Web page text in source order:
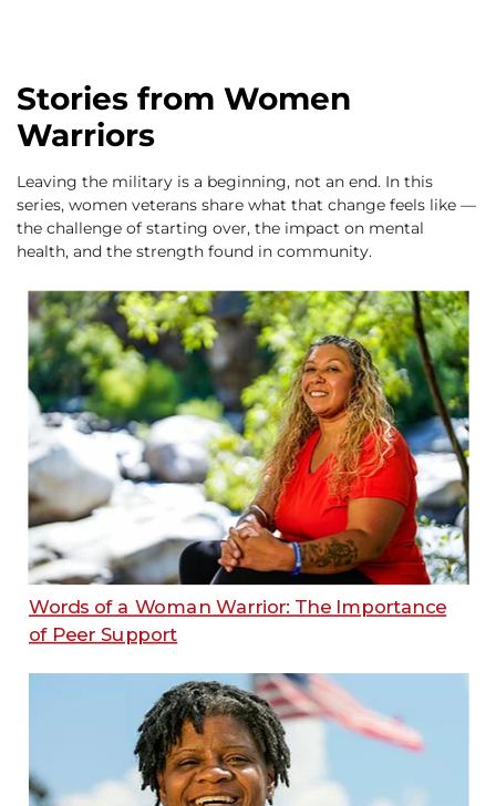
Stories from Women
Warriors
Leaving the military is a beginning, not an end. In this
series, women veterans share what that change feels like —
the challenge of starting over, the impact on mental
health, and the strength found in community.